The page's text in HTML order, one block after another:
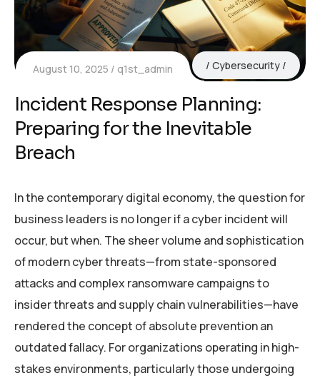
August 10, 2025 q1st_admin Cybersecurity
Incident Response Planning:
Preparing for the Inevitable
Breach
In the contemporary digital economy, the question for
business leaders is no longer if a cyber incident will
occur, but when. The sheer volume and sophistication
of modern cyber threats—from state-sponsored
attacks and complex ransomware campaigns to
insider threats and supply chain vulnerabilities—have
rendered the concept of absolute prevention an
outdated fallacy. For organizations operating in high-
stakes environments, particularly those undergoing